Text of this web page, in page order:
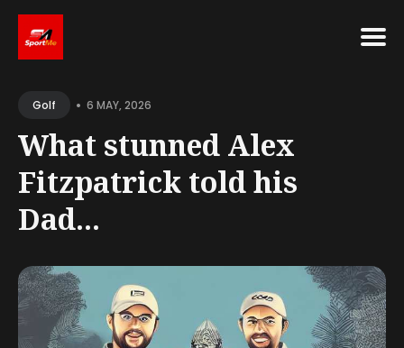
forGolf • 6 MAY, 2026
What stunned Alex
Fitzpatrick told his
Dad...